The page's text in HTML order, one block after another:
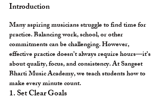
Introduction
Many aspiring musicians struggle to find time for
practice. Balancing work, school, or other
commitments can be challenging. However,
effective practice doesn’t always require hours—it’s
about quality, focus, and consistency. At Sangeet
Bharti Music Academy, we teach students how to
make every minute count.
1. Set Clear Goals